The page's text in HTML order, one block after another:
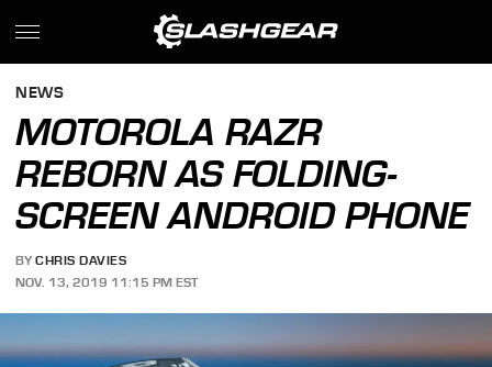
NEWS
MOTOROLA RAZR
REBORN AS FOLDING-
SCREEN ANDROID PHONE
BY CHRIS DAVIES
NOV. 13, 2019 11:15 PM EST